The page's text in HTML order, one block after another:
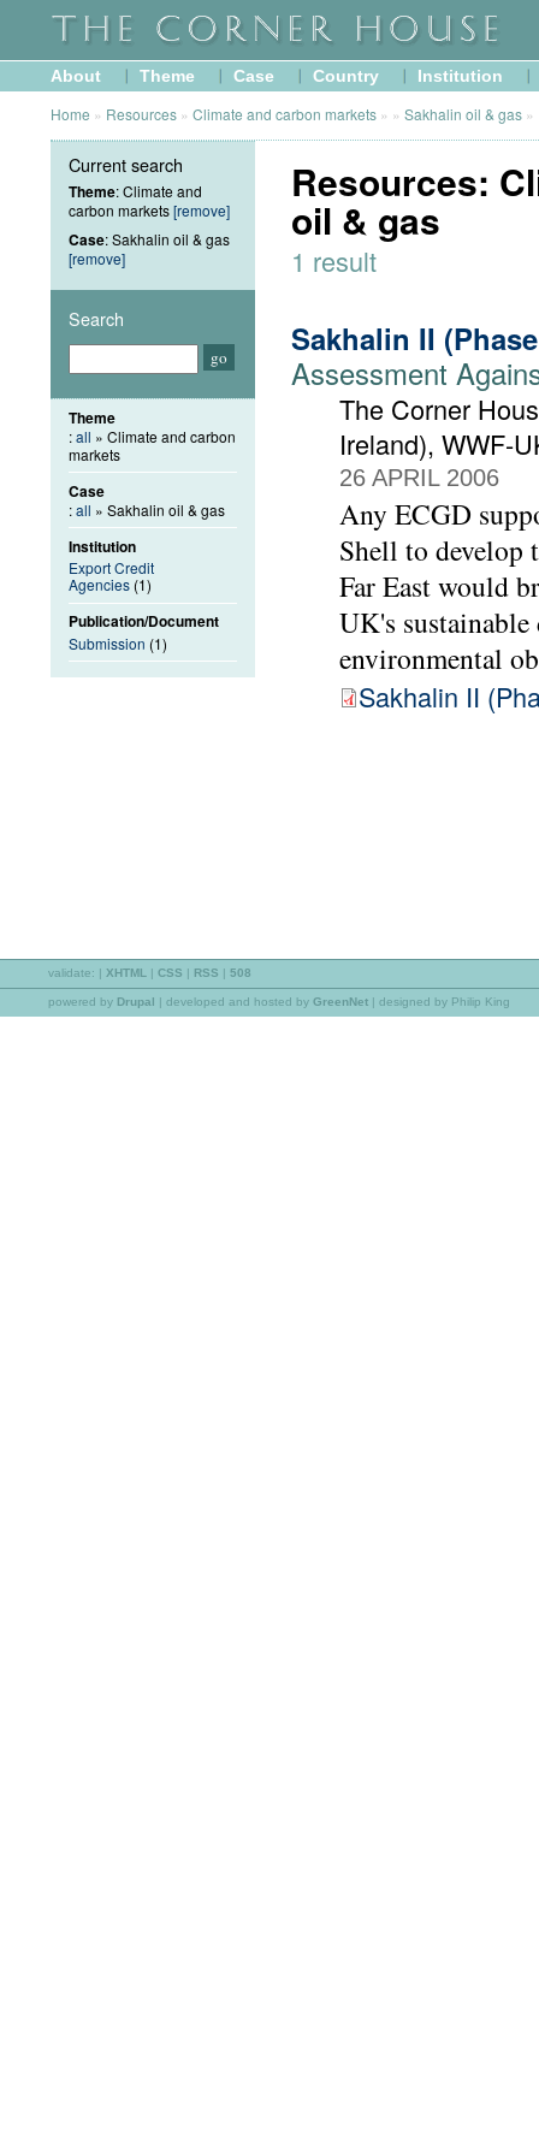
About Theme Case Country Institution
Home » Resources » Climate and carbon markets » » Sakhalin oil & gas »
Resources:
oil & gas
1 result
Sakhalin II
Assessment
The Corner
Ireland), WWF-
26 APRIL 2006
Any ECGD
Shell to develop
Far East would
UK's
environmental
Sakhalin II
Current search
Theme: Climate and
carbon markets[remove]
Case: Sakhalin oil & gas
[remove]
Search
Theme
:all » Climate and carbon
markets
Case
:all » Sakhalin oil & gas
Institution
Export Credit
Agencies (1)
Publication/Document
Submission (1)
validate: | XHTML | CSS | RSS | 508
powered by Drupal | developed and hosted by GreenNet | designed by Philip King